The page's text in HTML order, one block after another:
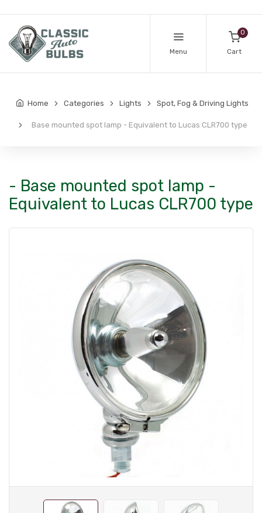
Menu
0
Cart
Home Categories Lights Spot, Fog & Driving Lights
Base mounted spot lamp - Equivalent to Lucas CLR700 type
- Base mounted spot lamp -
Equivalent to Lucas CLR700 type